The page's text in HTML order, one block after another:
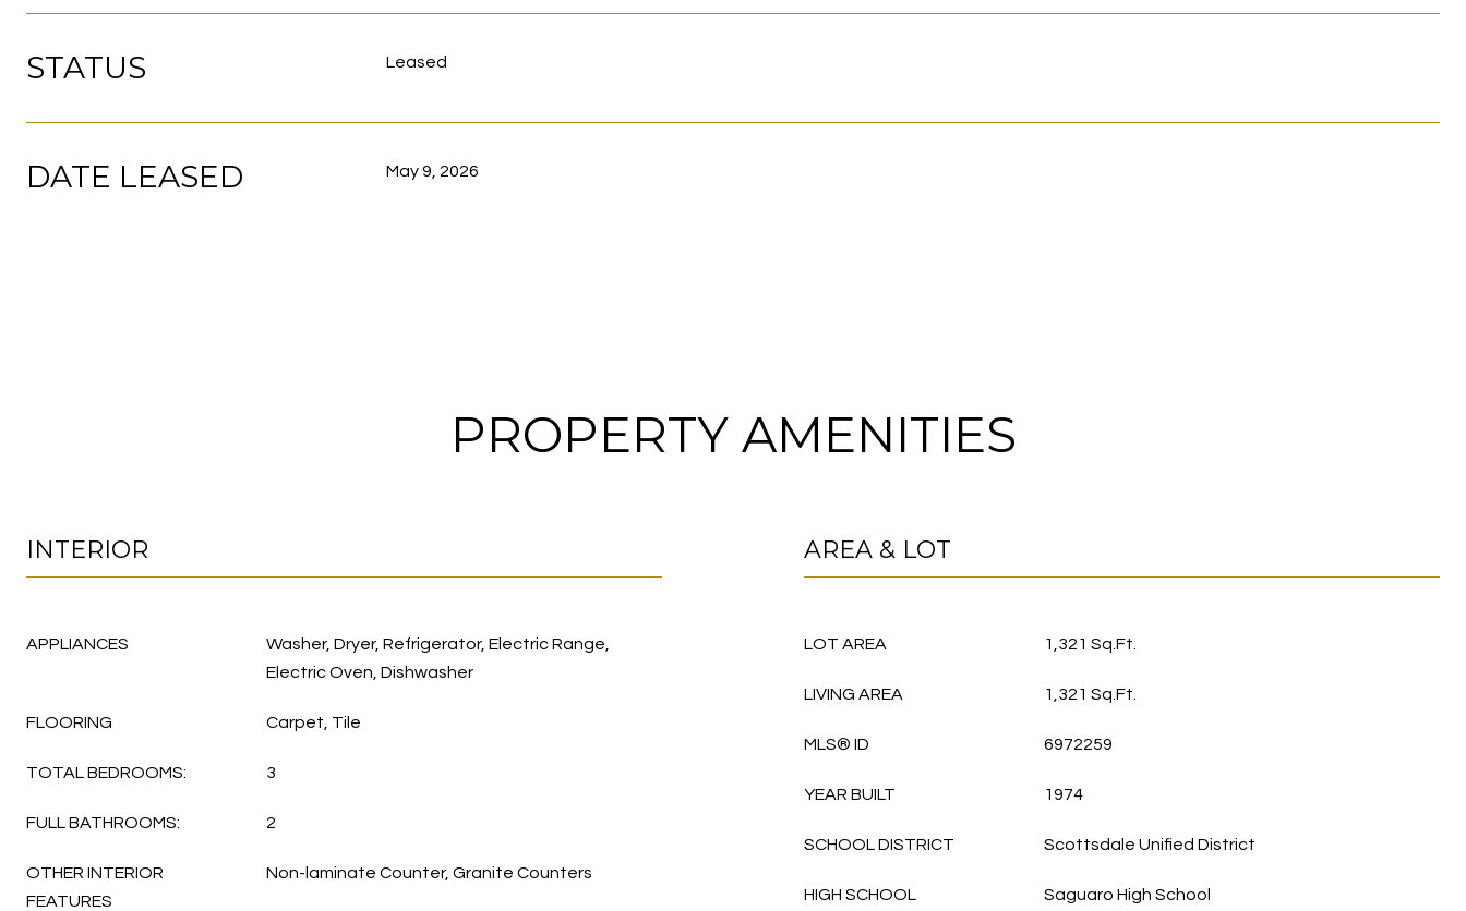
STATUS Leased
DATE LEASED May 9, 2026
PROPERTY AMENITIES
INTERIOR
APPLIANCES
Washer, Dryer, Refrigerator, Electric Range,
Electric Oven, Dishwasher
FLOORING Carpet, Tile
TOTAL BEDROOMS: 3
FULL BATHROOMS: 2
OTHER INTERIOR
FEATURES
Non-laminate Counter, Granite Counters
AREA & LOT
LOT AREA 1,321 Sq.Ft.
LIVING AREA 1,321 Sq.Ft.
MLS® ID 6972259
YEAR BUILT 1974
SCHOOL DISTRICT Scottsdale Unified District
HIGH SCHOOL Saguaro High School